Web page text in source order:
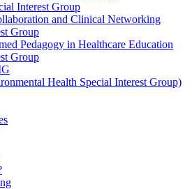
Interest Group
and Clinical Networking
Group
Pedagogy in Healthcare Education
Group
Health Special Interest Group)